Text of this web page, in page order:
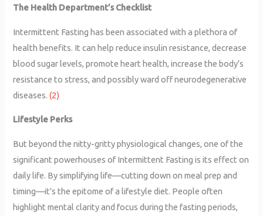
The Health Department’s Checklist
Intermittent Fasting has been associated with a plethora of
health benefits. It can help reduce insulin resistance, decrease
blood sugar levels, promote heart health, increase the body’s
resistance to stress, and possibly ward off neurodegenerative
diseases.(2)
Lifestyle Perks
But beyond the nitty-gritty physiological changes, one of the
significant powerhouses of Intermittent Fasting is its effect on
daily life. By simplifying life—cutting down on meal prep and
timing—it’s the epitome of a lifestyle diet. People often
highlight mental clarity and focus during the fasting periods,